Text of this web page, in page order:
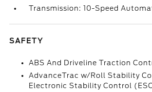
Transmission: 10-Speed
SAFETY
ABS And Driveline Traction
AdvanceTrac w/Roll Stability
Electronic Stability Control